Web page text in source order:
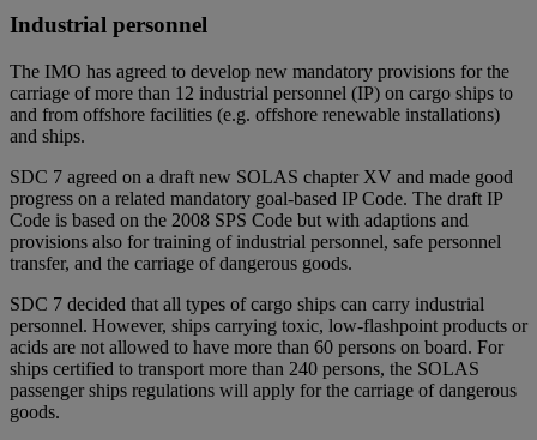
Industrial personnel
The IMO has agreed to develop new mandatory provisions for the
carriage of more than 12 industrial personnel (IP) on cargo ships to
and from offshore facilities (e.g. offshore renewable installations)
and ships.
SDC 7 agreed on a draft new SOLAS chapter XV and made good
progress on a related mandatory goal-based IP Code. The draft IP
Code is based on the 2008 SPS Code but with adaptions and
provisions also for training of industrial personnel, safe personnel
transfer, and the carriage of dangerous goods.
SDC 7 decided that all types of cargo ships can carry industrial
personnel. However, ships carrying toxic, low-flashpoint products or
acids are not allowed to have more than 60 persons on board. For
ships certified to transport more than 240 persons, the SOLAS
passenger ships regulations will apply for the carriage of dangerous
goods.